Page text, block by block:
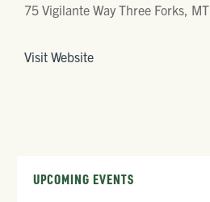
75 Vigilante Way Three Forks, MT
Visit Website
UPCOMING EVENTS